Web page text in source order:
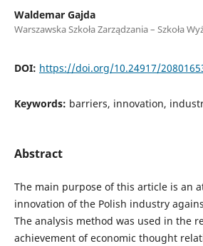
Waldemar Gajda
Warszawska Szkoła Zarządzania – Szkoła
DOI: https://doi.org/10.24917/
Keywords: barriers, innovation,
Abstract
The main purpose of this article is an
innovation of the Polish industry
The analysis method was used in the
achievement of economic thought